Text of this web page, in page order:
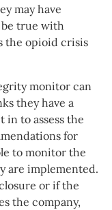
may have
true with
the opioid crisis
monitor can
they have a
in to assess the
for
to monitor the
are implemented.
or if the
the company,